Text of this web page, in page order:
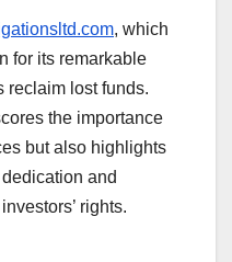
, which
for its remarkable
reclaim lost funds.
the importance
but also highlights
and
rights.